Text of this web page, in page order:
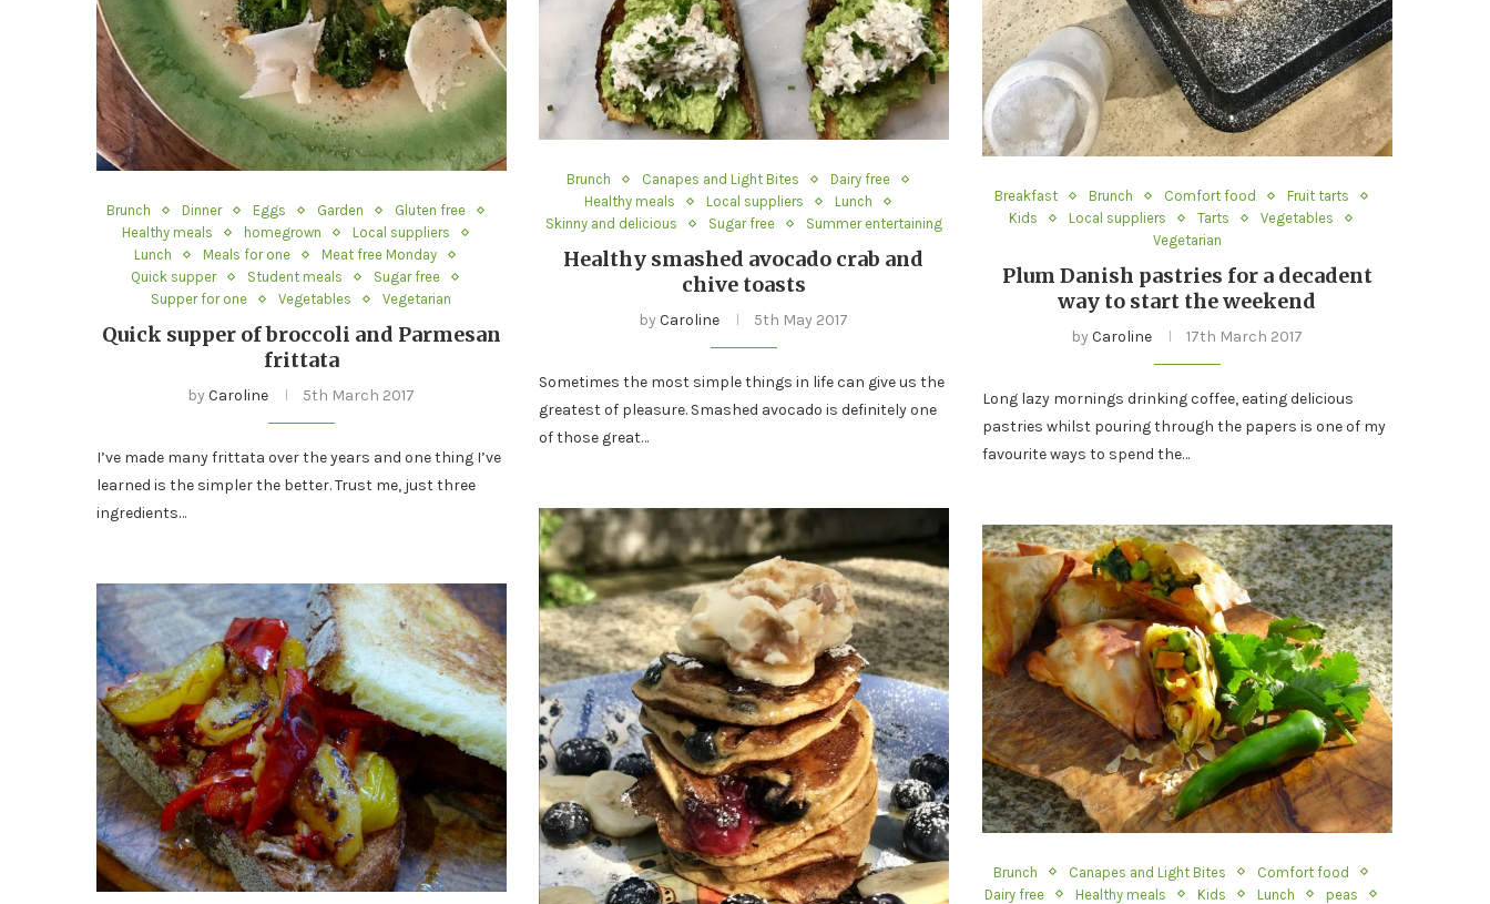
Brunch Canapes and Light Bites
Dairy free
Healthy meals
Local suppliers
Lunch
Skinny and delicious
Sugar free Summer entertaining
Healthy smashed avocado crab and
chive toasts
byCaroline 5th May 2017
Sometimes the most simple things in life can give us the
greatest of pleasure. Smashed avocado is definitely one
of those great…
Breakfast Brunch Comfort food
Fruit tarts
Kids
Local suppliers Tarts
Vegetables
Vegetarian
Plum Danish pastries for a decadent
way to start the weekend
byCaroline 17th March 2017
Long lazy mornings drinking coffee, eating delicious
pastries whilst pouring through the papers is one of my
favourite ways to spend the…
Brunch Dinner Eggs Garden
Gluten free
Healthy meals
homegrown
Local suppliers
Lunch
Meals for one
Meat free Monday
Quick supper
Student meals
Sugar free
Supper for one
Vegetables Vegetarian
Quick supper of broccoli and Parmesan
frittata
byCaroline 5th March 2017
I’ve made many frittata over the years and one thing I’ve
learned is the simpler the better. Trust me, just three
ingredients…
Brunch Canapes and Light Bites
Comfort food
Dairy free
Healthy meals Kids Lunch
peas